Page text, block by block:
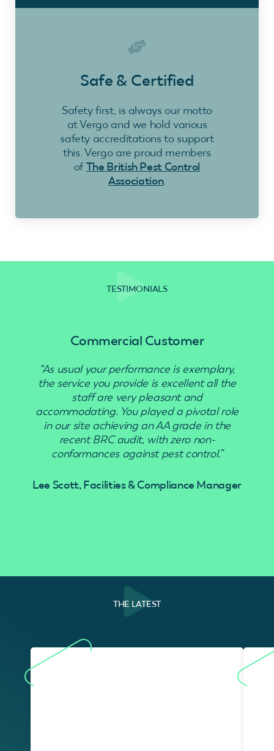
Safe & Certified
Safety first, is always our motto
at Vergo and we hold various
safety accreditations to support
this. Vergo are proud members
ofThe British Pest Control
Association.
TESTIMONIALS
Commercial Customer
“As usual your performance is exemplary,
the service you provide is excellent all the
staff are very pleasant and
accommodating. You played a pivotal role
in our site achieving an AA grade in the
recent BRC audit, with zero non-
conformances against pest control.”
Lee Scott, Facilities & Compliance Manager
THE LATEST